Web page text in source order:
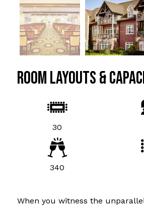
ROOM LAYOUTS &
30
340
When you witness the